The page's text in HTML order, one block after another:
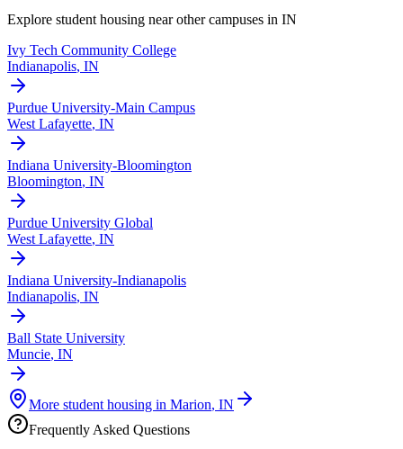
Explore student housing near other campuses in IN
Ivy Tech Community College
Indianapolis, IN
Purdue University-Main Campus
West Lafayette, IN
Indiana University-Bloomington
Bloomington, IN
Purdue University Global
West Lafayette, IN
Indiana University-Indianapolis
Indianapolis, IN
Ball State University
Muncie, IN
More student housing in Marion, IN
Frequently Asked Questions